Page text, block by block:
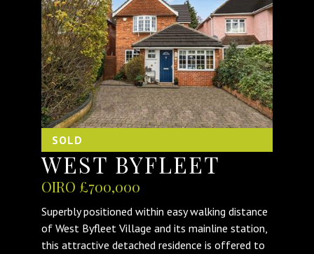
SOLD
WEST BYFLEET
OIRO £700,000
Superbly positioned within easy walking distance
of West Byfleet Village and its mainline station,
this attractive detached residence is offered to